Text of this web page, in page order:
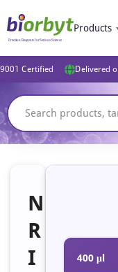
Products
Certified Delivered
N
R
I
400 μl